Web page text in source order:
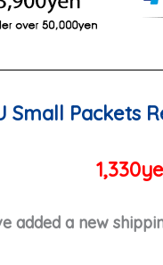
Small Packets
added a new